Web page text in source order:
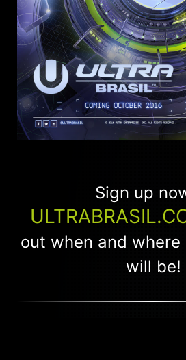
Sign up
out when and where
will be!